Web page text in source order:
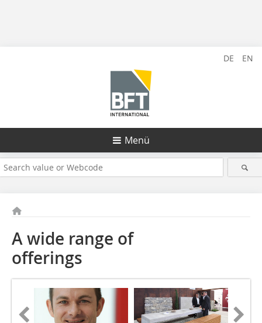
DE EN
Menü
A wide range of
offerings